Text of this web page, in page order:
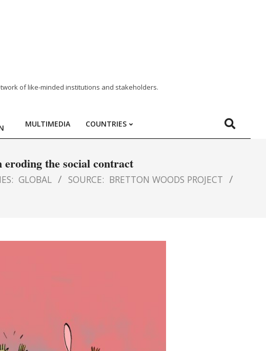
of like-minded institutions and stakeholders.
MULTIMEDIA COUNTRIES
the social contract
GLOBAL SOURCE: BRETTON WOODS PROJECT